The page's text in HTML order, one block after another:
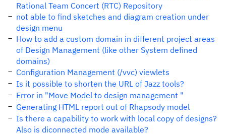
Rational Team Concert (RTC) Repository
not able to find sketches and diagram creation under
design menu
How to add a custom domain in different project areas
of Design Management (like other System defined
domains)
Configuration Management (/vvc) viewlets
Is it possible to shorten the URL of Jazz tools?
Error in "Move Model to design management "
Generating HTML report out of Rhapsody model
Is there a capability to work with local copy of designs?
Also is diconnected mode available?